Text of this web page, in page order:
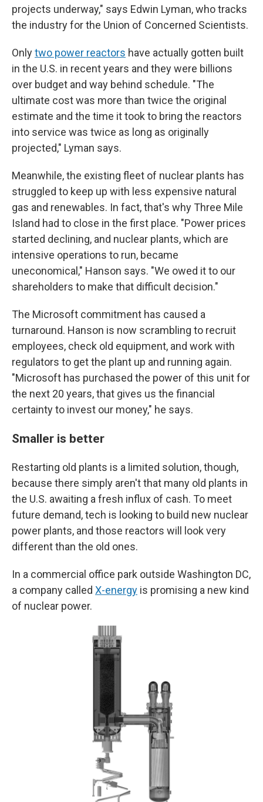
projects underway," says Edwin Lyman, who tracks
the industry for the Union of Concerned Scientists.
Onlytwo power reactors have actually gotten built
in the U.S. in recent years and they were billions
over budget and way behind schedule. "The
ultimate cost was more than twice the original
estimate and the time it took to bring the reactors
into service was twice as long as originally
projected," Lyman says.
Meanwhile, the existing fleet of nuclear plants has
struggled to keep up with less expensive natural
gas and renewables. In fact, that's why Three Mile
Island had to close in the first place. "Power prices
started declining, and nuclear plants, which are
intensive operations to run, became
uneconomical," Hanson says. "We owed it to our
shareholders to make that difficult decision."
The Microsoft commitment has caused a
turnaround. Hanson is now scrambling to recruit
employees, check old equipment, and work with
regulators to get the plant up and running again.
"Microsoft has purchased the power of this unit for
the next 20 years, that gives us the financial
certainty to invest our money," he says.
Smaller is better
Restarting old plants is a limited solution, though,
because there simply aren't that many old plants in
the U.S. awaiting a fresh influx of cash. To meet
future demand, tech is looking to build new nuclear
power plants, and those reactors will look very
different than the old ones.
In a commercial office park outside Washington DC,
a company called X-energy is promising a new kind
of nuclear power.